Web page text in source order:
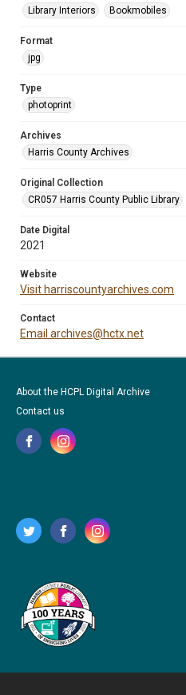
Library Interiors
Bookmobiles
Format
jpg
Type
photoprint
Archives
Harris County Archives
Original Collection
CR057 Harris County Public Library
Date Digital
2021
Website
Visit harriscountyarchives.com
Contact
Email archives@hctx.net
About the HCPL Digital Archive
Contact us